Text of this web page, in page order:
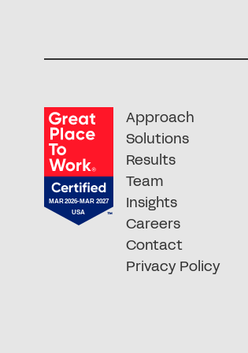
Approach
Solutions
Results
Team
Insights
Careers
Contact
Privacy Policy